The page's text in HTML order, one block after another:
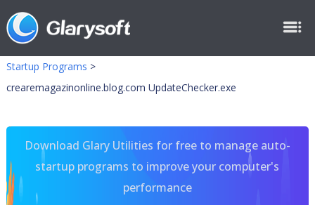
Startup Programs >
crearemagazinonline.blog.com UpdateChecker.exe
Download Glary Utilities for free to manage auto-
startup programs to improve your computer's
performance